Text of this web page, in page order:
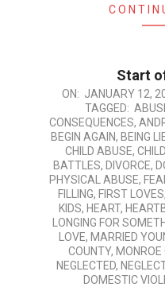
Start
2017-
12
ON: JANUARY 12,
TAGGED:
CONSEQUENCES,
BEGIN AGAIN, BEING
CHILD ABUSE,
BATTLES, DIVORCE,
PHYSICAL ABUSE,
FILLING, FIRST LOVES,
KIDS, HEART,
LONGING FOR
LOVE, MARRIED
COUNTY,
NEGLECTED,
DOMESTIC